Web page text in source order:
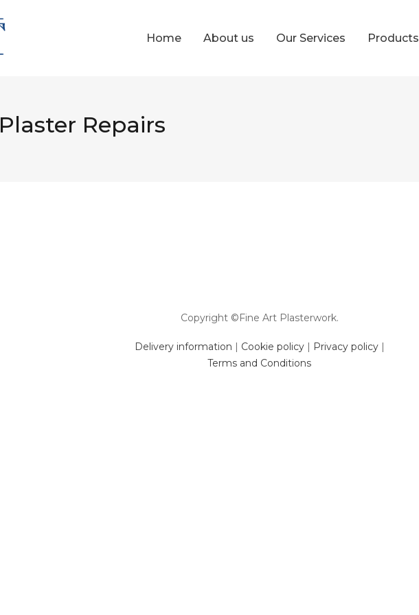
Home About us Our Services Products
Plaster Repairs
Copyright ©Fine Art Plasterwork.
Delivery information | Cookie policy| Privacy policy|
Terms and Conditions